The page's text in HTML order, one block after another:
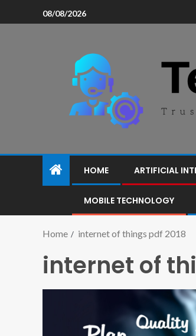
08/08/2026
HOME ARTIFICIAL
MOBILE TECHNOLOGY
Home internet of things pdf 2018
internet of